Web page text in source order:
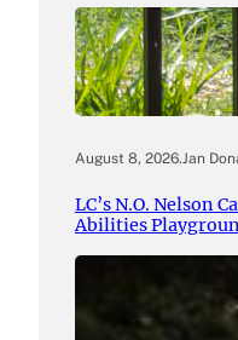
August 8, 2026.Jan
LC’s N.O. Nelson
Abilities